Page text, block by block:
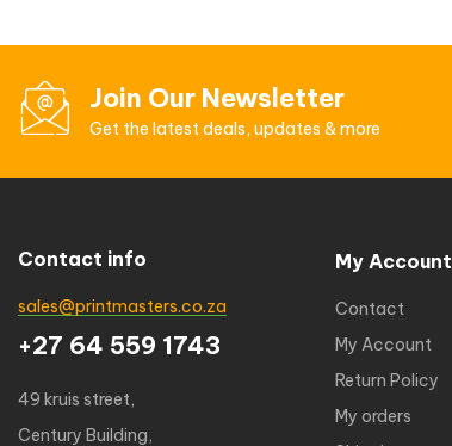
Join Our Newsletter
Get the latest deals, updates & more
Contact info
sales@printmasters.co.za
+27 64 559 1743
49 kruis street,
Century Building,
My Account
Contact
My Account
Return Policy
My orders